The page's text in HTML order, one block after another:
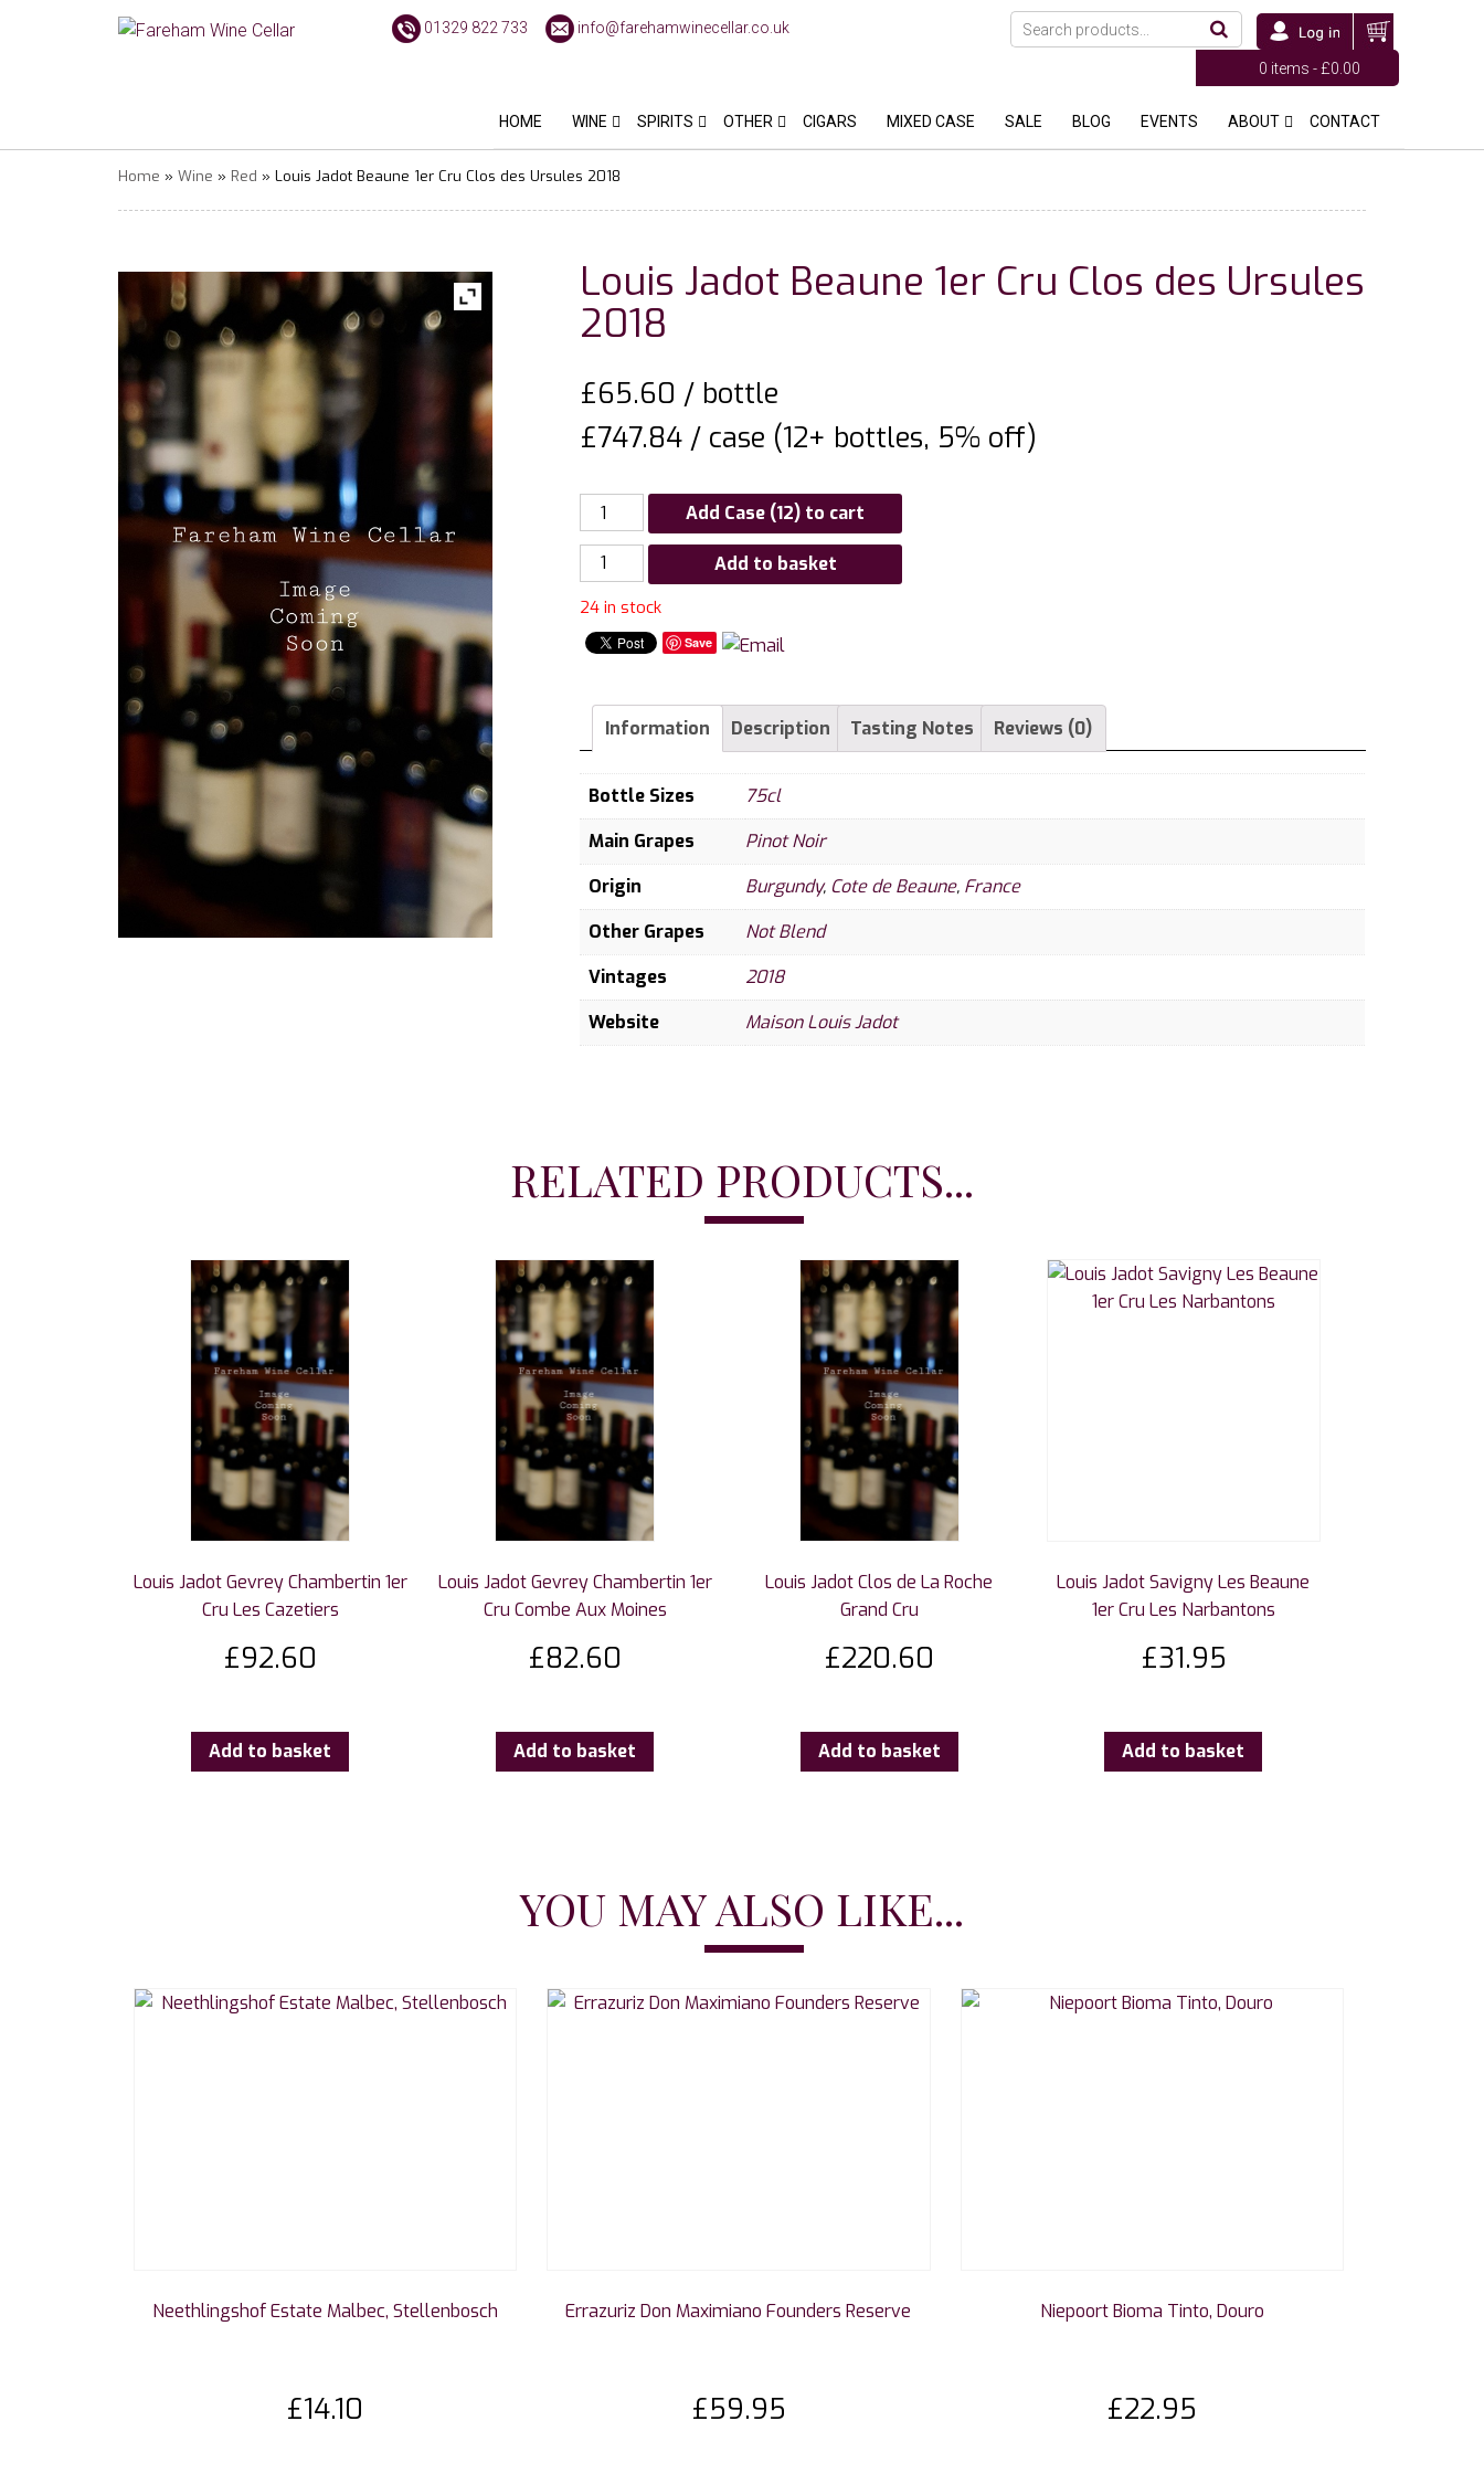
01329 822 733 info@farehamwinecellar.co.uk
0 items -£0.00
HOME WINE SPIRITS OTHER CIGARS MIXED CASE SALE BLOG EVENTS ABOUT CONTACT
Home » Wine » Red » Louis Jadot Beaune 1er Cru Clos des Ursules 2018
Louis Jadot Beaune 1er Cru Clos des Ursules
2018
£65.60 / bottle
£747.84 / case (12+ bottles, 5% off)
Add Case (12) to cart
Louis
Jadot
Beaune
1er
des
Ursules
2018
quantity
Add to basket
24 in stock
Save
Information Description Tasting Notes Reviews (0)
Bottle Sizes
75cl
Main Grapes
Pinot Noir
Origin
Burgundy, Cote de Beaune, France
Other Grapes
Not Blend
Vintages
2018
Website
Maison Louis Jadot
RELATED PRODUCTS...
Louis Jadot Gevrey Chambertin 1er
Cru Les Cazetiers
£92.60
Add to basket
Louis Jadot Gevrey Chambertin 1er
Cru Combe Aux Moines
£82.60
Add to basket
Louis Jadot Clos de La Roche
Grand Cru
£220.60
Add to basket
Louis Jadot Savigny Les Beaune
1er Cru Les Narbantons
£31.95
Add to basket
YOU MAY ALSO LIKE...
Neethlingshof Estate Malbec, Stellenbosch
£14.10
Errazuriz Don Maximiano Founders Reserve
£59.95
Niepoort Bioma Tinto, Douro
£22.95